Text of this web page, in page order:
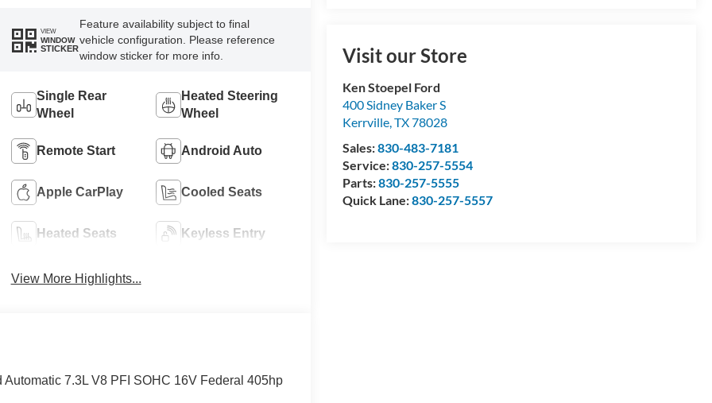
Visit our Store
Ken Stoepel Ford
400 Sidney Baker S
Kerrville,TX78028
Sales:830-483-7181
Service:830-257-5554
Parts:830-257-5555
Quick Lane:830-257-5557
VIEW
WINDOW
STICKER
Feature availability subject to final
vehicle configuration. Please reference
window sticker for more info.
Single Rear
Wheel
Heated Steering
Wheel
Remote Start Android Auto
Apple CarPlay Cooled Seats
Heated Seats Keyless Entry
View More Highlights...
7.3L V8 PFI SOHC 16V Federal 405hp